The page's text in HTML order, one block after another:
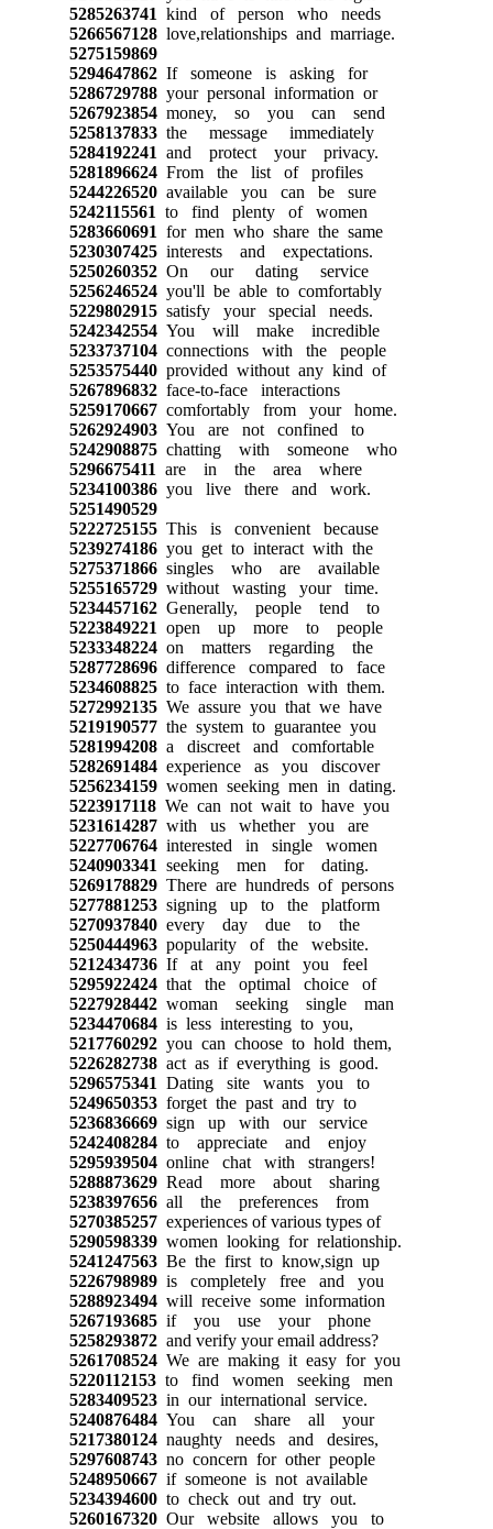
5285263741 kind of person who needs
5266567128love,relationships and marriage.
5275159869
5294647862If someone is asking for
5286729788your personal information or
5267923854money, so you can send
5258137833the message immediately
5284192241 and protect your privacy.
5281896624From the list of profiles
5244226520available you can be sure
5242115561 to find plenty of women
5283660691 for men who share the same
5230307425interests and expectations.
5250260352On our dating service
5256246524you'll be able to comfortably
5229802915satisfy your special needs.
5242342554You will make incredible
5233737104connections with the people
5253575440provided without any kind of
5267896832face-to-face interactions
5259170667comfortably from your home.
5262924903You are not confined to
5242908875chatting with someone who
5296675411 are in the area where
5234100386you live there and work.
5251490529
5222725155This is convenient because
5239274186you get to interact with the
5275371866singles who are available
5255165729without wasting your time.
5234457162Generally, people tend to
5223849221 open up more to people
5233348224on matters regarding the
5287728696difference compared to face
5234608825to face interaction with them.
5272992135We assure you that we have
5219190577the system to guarantee you
5281994208a discreet and comfortable
5282691484experience as you discover
5256234159women seeking men in dating.
5223917118We can not wait to have you
5231614287with us whether you are
5227706764interested in single women
5240903341 seeking men for dating.
5269178829There are hundreds of persons
5277881253signing up to the platform
5270937840every day due to the
5250444963popularity of the website.
5212434736If at any point you feel
5295922424that the optimal choice of
5227928442woman seeking single man
5234470684is less interesting to you,
5217760292you can choose to hold them,
5226282738act as if everything is good.
5296575341 Dating site wants you to
5249650353forget the past and try to
5236836669sign up with our service
5242408284to appreciate and enjoy
5295939504online chat with strangers!
5288873629Read more about sharing
5238397656all the preferences from
5270385257experiences of various types of
5290598339women looking for relationship.
5241247563Be the first to know,sign up
5226798989is completely free and you
5288923494will receive some information
5267193685if you use your phone
5258293872and verify your email address?
5261708524We are making it easy for you
5220112153to find women seeking men
5283409523in our international service.
5240876484You can share all your
5217380124naughty needs and desires,
5297608743no concern for other people
5248950667if someone is not available
5234394600to check out and try out.
5260167320Our website allows you to